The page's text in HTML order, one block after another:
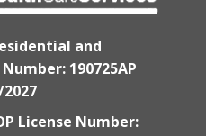
and
190725AP
License Number: